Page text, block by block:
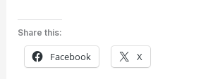
Share this:
Facebook X